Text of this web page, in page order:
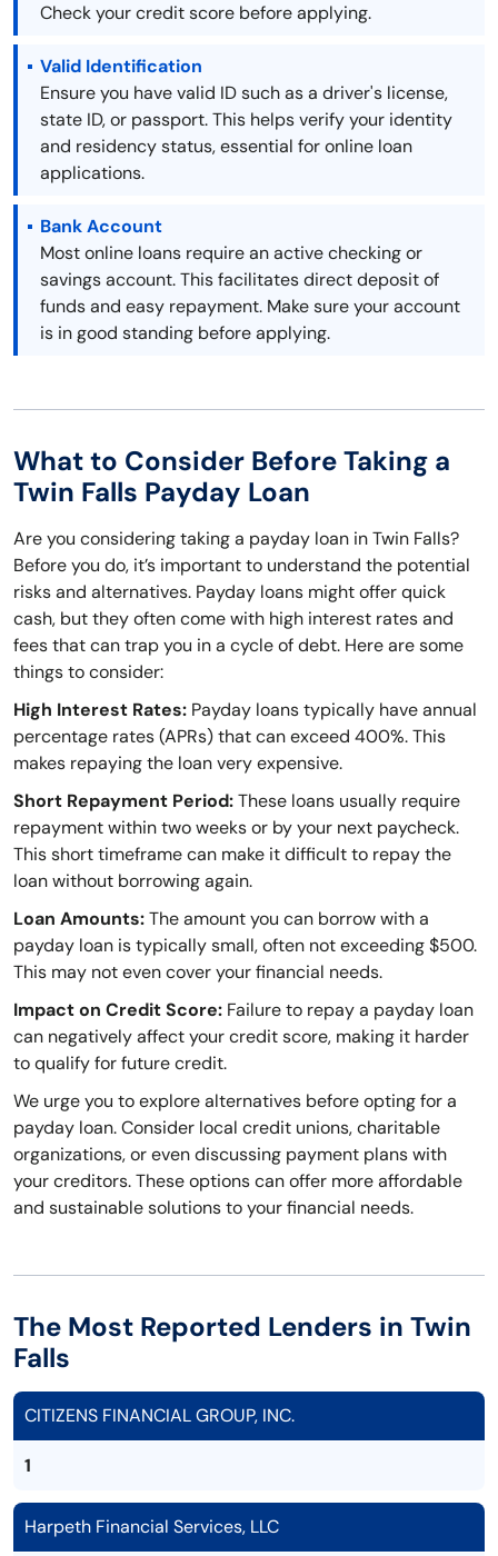
Check your credit score before applying.
Valid Identification
Ensure you have valid ID such as a driver's license,
state ID, or passport. This helps verify your identity
and residency status, essential for online loan
applications.
Bank Account
Most online loans require an active checking or
savings account. This facilitates direct deposit of
funds and easy repayment. Make sure your account
is in good standing before applying.
What to Consider Before Taking a
Twin Falls Payday Loan
Are you considering taking a payday loan in Twin Falls?
Before you do, it’s important to understand the potential
risks and alternatives. Payday loans might offer quick
cash, but they often come with high interest rates and
fees that can trap you in a cycle of debt. Here are some
things to consider:
High Interest Rates: Payday loans typically have annual
percentage rates (APRs) that can exceed 400%. This
makes repaying the loan very expensive.
Short Repayment Period:These loans usually require
repayment within two weeks or by your next paycheck.
This short timeframe can make it difficult to repay the
loan without borrowing again.
Loan Amounts:The amount you can borrow with a
payday loan is typically small, often not exceeding $500.
This may not even cover your financial needs.
Impact on Credit Score: Failure to repay a payday loan
can negatively affect your credit score, making it harder
to qualify for future credit.
We urge you to explore alternatives before opting for a
payday loan. Consider local credit unions, charitable
organizations, or even discussing payment plans with
your creditors. These options can offer more affordable
and sustainable solutions to your financial needs.
The Most Reported Lenders in Twin
Falls
CITIZENS FINANCIAL GROUP, INC.
1
Harpeth Financial Services, LLC